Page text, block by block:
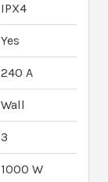
IPX4
Yes
240 A
Wall
3
1000 W